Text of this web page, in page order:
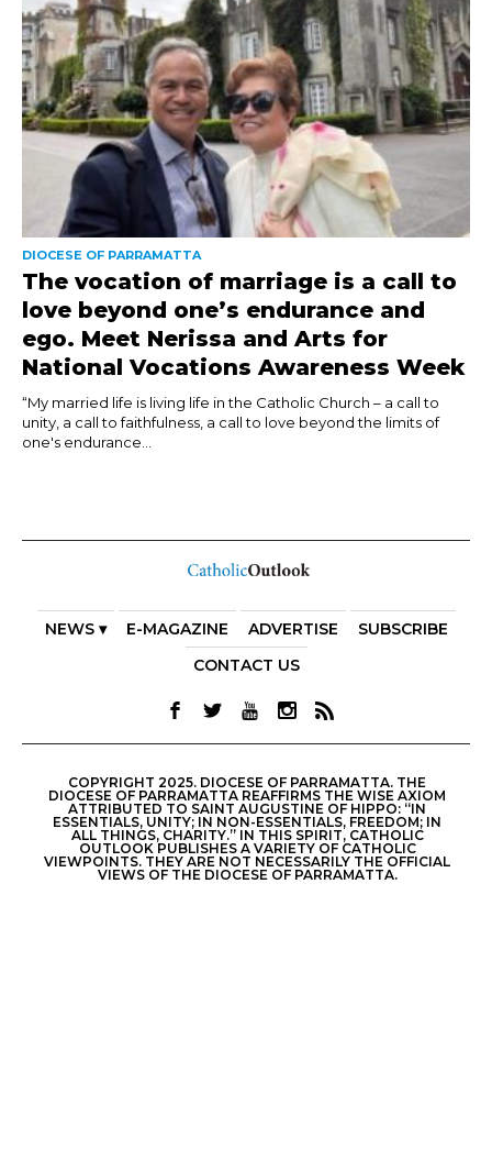
DIOCESE OF PARRAMATTA
The vocation of marriage is a call to
love beyond one’s endurance and
ego. Meet Nerissa and Arts for
National Vocations Awareness Week
“My married life is living life in the Catholic Church – a call to
unity, a call to faithfulness, a call to love beyond the limits of
one's endurance...
NEWS ▾ E-MAGAZINE ADVERTISE
SUBSCRIBE
CONTACT US
COPYRIGHT 2025. DIOCESE OF PARRAMATTA. THE
DIOCESE OF PARRAMATTA REAFFIRMS THE WISE AXIOM
ATTRIBUTED TO SAINT AUGUSTINE OF HIPPO: “IN
ESSENTIALS, UNITY; IN NON-ESSENTIALS, FREEDOM; IN
ALL THINGS, CHARITY.” IN THIS SPIRIT, CATHOLIC
OUTLOOK PUBLISHES A VARIETY OF CATHOLIC
VIEWPOINTS. THEY ARE NOT NECESSARILY THE OFFICIAL
VIEWS OF THE DIOCESE OF PARRAMATTA.